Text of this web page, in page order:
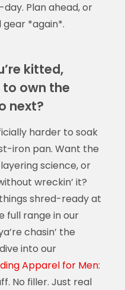
Plan ahead, or
gear *again*.
kitted,
own the
next?
harder to soak
iron pan. Want the
science, or
wreckin’ it?
shred-ready at
full range in our
chasin’ the
into our
Apparel for Men:
No filler. Just real